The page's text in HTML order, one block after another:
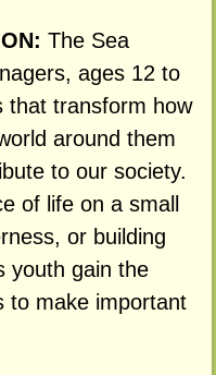
The Sea
ages 12 to
that transform how
around them
to our society.
of life on a small
or building
youth gain the
to make important